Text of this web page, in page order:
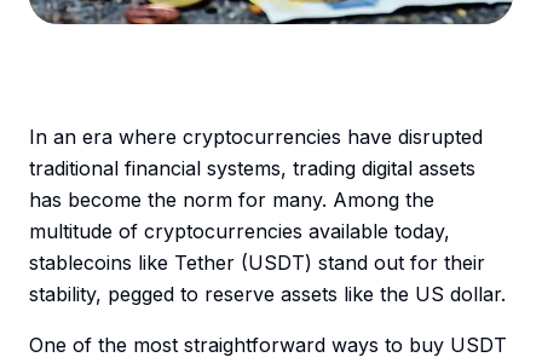
In an era where cryptocurrencies have disrupted
traditional financial systems, trading digital assets
has become the norm for many. Among the
multitude of cryptocurrencies available today,
stablecoins like Tether (USDT) stand out for their
stability, pegged to reserve assets like the US dollar.
One of the most straightforward ways to buy USDT